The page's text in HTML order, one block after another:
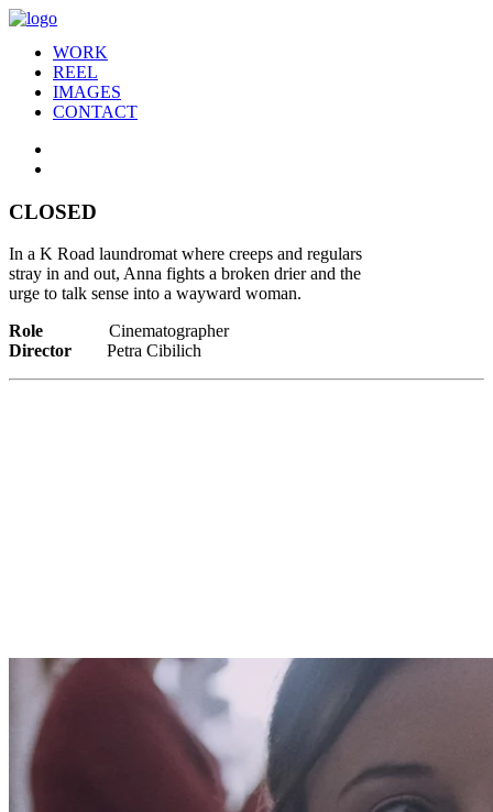
WORK
REEL
IMAGES
CONTACT
CLOSED
In a K Road laundromat where creeps and regulars
stray in and out, Anna fights a broken drier and the
urge to talk sense into a wayward woman.
Role Cinematographer
Director Petra Cibilich